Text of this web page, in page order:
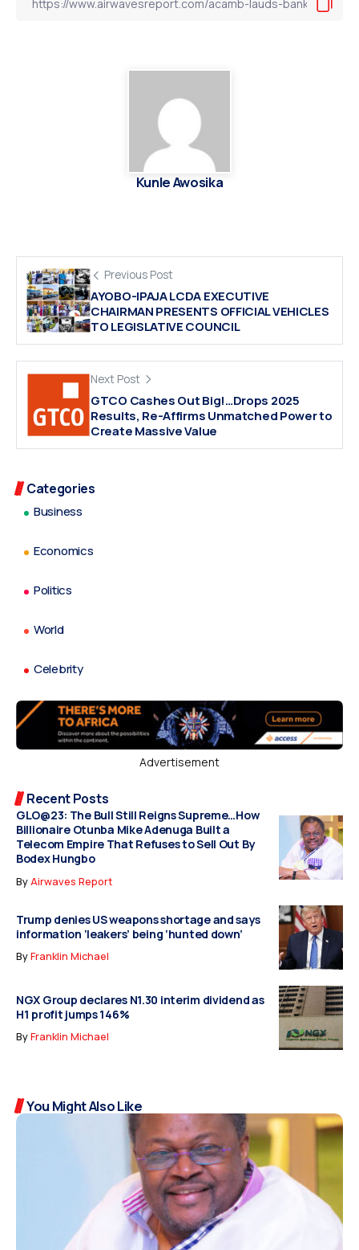
Kunle Awosika
Previous Post
AYOBO-IPAJA LCDA EXECUTIVE
CHAIRMAN PRESENTS OFFICIAL VEHICLES
TO LEGISLATIVE COUNCIL
Next Post
GTCO Cashes Out Big!…Drops 2025
Results, Re-Affirms Unmatched Power to
Create Massive Value
Categories
Business
Economics
Politics
World
Celebrity
Advertisement
Recent Posts
GLO@23: The Bull Still Reigns Supreme…How
Billionaire Otunba Mike Adenuga Built a
Telecom Empire That Refuses to Sell Out By
Bodex Hungbo
ByAirwaves Report
Trump denies US weapons shortage and says
information ‘leakers’ being ‘hunted down’
ByFranklin Michael
NGX Group declares N1.30 interim dividend as
H1 profit jumps 146%
ByFranklin Michael
You Might Also Like